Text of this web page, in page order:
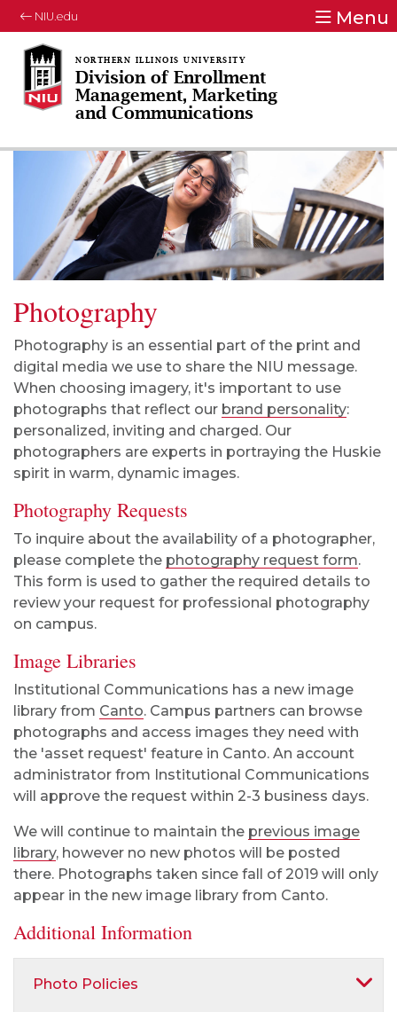
NIU.edu Menu
Division of Enrollment
Management, Marketing
and Communications
Photography
Photography is an essential part of the print and
digital media we use to share the NIU message.
When choosing imagery, it's important to use
photographs that reflect our brand personality:
personalized, inviting and charged. Our
photographers are experts in portraying the Huskie
spirit in warm, dynamic images.
Photography Requests
To inquire about the availability of a photographer,
please complete the photography request form.
This form is used to gather the required details to
review your request for professional photography
on campus.
Image Libraries
Institutional Communications has a new image
library from Canto. Campus partners can browse
photographs and access images they need with
the 'asset request' feature in Canto. An account
administrator from Institutional Communications
will approve the request within 2-3 business days.
We will continue to maintain the previous image
library, however no new photos will be posted
there. Photographs taken since fall of 2019 will only
appear in the new image library from Canto.
Additional Information
Photo Policies